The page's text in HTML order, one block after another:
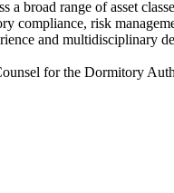
broad range of asset
risk
and multidisciplinary
for the Dormitory